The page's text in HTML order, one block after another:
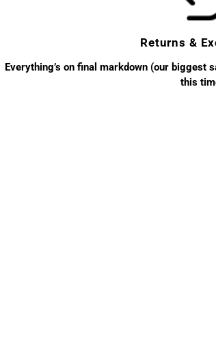
Returns &
Everything’s on final markdown (our biggest
this